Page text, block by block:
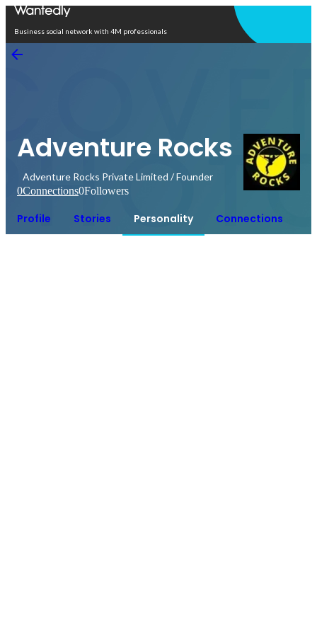
Business social network with 4M professionals
Adventure Rocks
Adventure Rocks Private Limited / Founder
0Connections0Followers
Profile Stories Personality Connections